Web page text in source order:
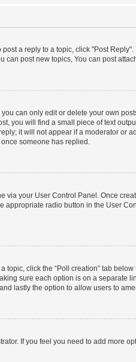
a reply to a topic, click "Post
can post new topics, You can post
can only edit or delete your own
you will find a small piece of text
it will not appear if a moderator or
someone has replied.
via your User Control Panel. Once
appropriate radio button in the User
topic, click the “Poll creation” tab
sure each option is on a separate
lastly the option to allow users to
If you feel you need to add more